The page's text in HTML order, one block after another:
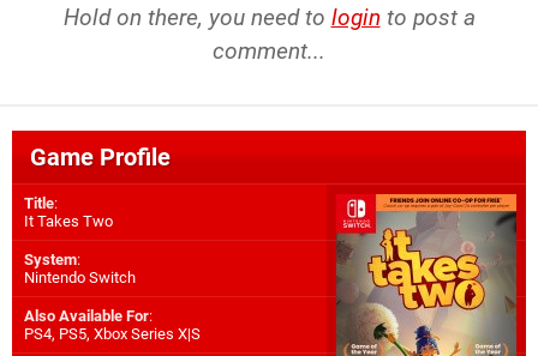
Hold on there, you need to login to post a
comment...
Game Profile
Title:
It Takes Two
System:
Nintendo Switch
Also Available For:
PS4, PS5, Xbox Series X|S